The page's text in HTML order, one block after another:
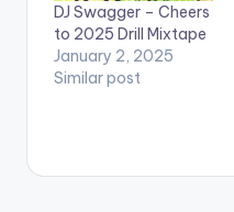
DJ Swagger – Cheers
to 2025 Drill Mixtape
January 2, 2025
Similar post